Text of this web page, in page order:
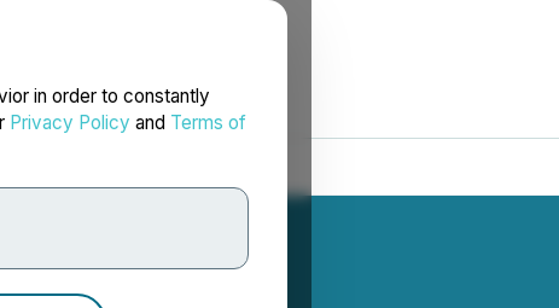
in order to constantly
Privacy Policy and Terms of